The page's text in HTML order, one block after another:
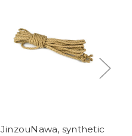
JinzouNawa, synthetic